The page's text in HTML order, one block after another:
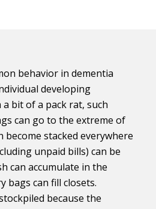
behavior in dementia
developing
bit of a pack rat, such
can go to the extreme of
become stacked everywhere
unpaid bills) can be
can accumulate in the
bags can fill closets.
because the